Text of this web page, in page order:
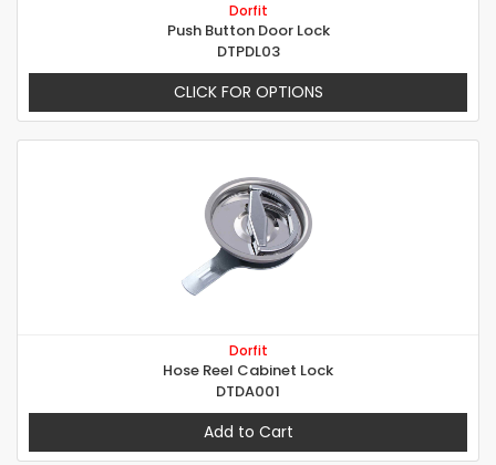
Dorfit
Push Button Door Lock
DTPDL03
CLICK FOR OPTIONS
Dorfit
Hose Reel Cabinet Lock
DTDA001
Add to Cart